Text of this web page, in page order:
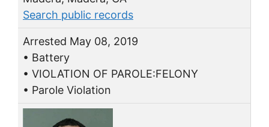
Search public records
Arrested May 08, 2019
• Battery
• VIOLATION OF PAROLE:FELONY
• Parole Violation